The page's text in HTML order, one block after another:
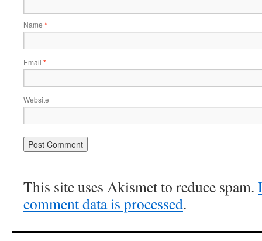
Name *
Email *
Website
This site uses Akismet to reduce spam.
comment data is processed.